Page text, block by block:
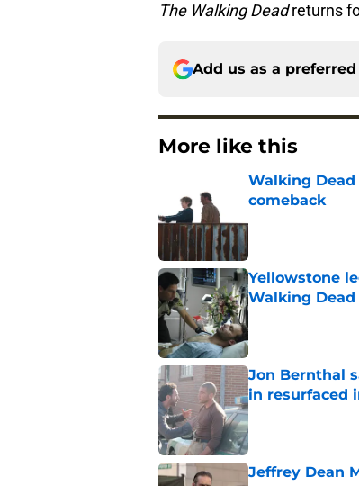
The Walking Deadreturns
Add us as a
More like this
Walking
comeback
Yellowstone
Walking Dead
Published by on
Jon Bernthal
in resurfaced
Published by on
Jeffrey Dean